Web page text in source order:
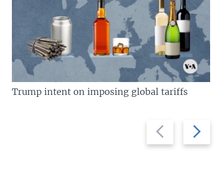
Previous
slide
Next
slide
Trump intent on imposing global tariffs